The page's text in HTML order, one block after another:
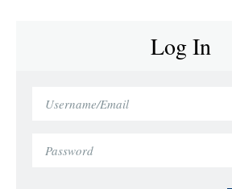
Log In